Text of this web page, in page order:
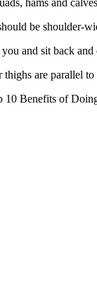
be shoulder-
and sit back
are parallel
10 Benefits of